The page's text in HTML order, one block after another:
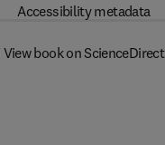
Accessibility metadata
View book on ScienceDirect